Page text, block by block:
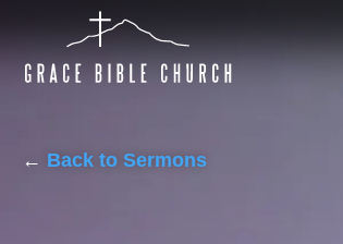
← Back to Sermons